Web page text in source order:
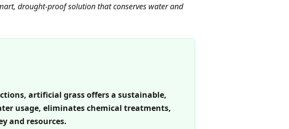
drought-proof solution that conserves water and
artificial grass offers a sustainable,
usage, eliminates chemical treatments,
and resources.